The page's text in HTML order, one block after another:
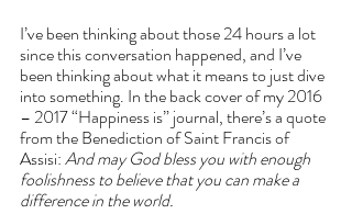
I’ve been thinking about those 24 hours a lot
since this conversation happened, and I’ve
been thinking about what it means to just dive
into something. In the back cover of my 2016
– 2017 “Happiness is” journal, there’s a quote
from the Benediction of Saint Francis of
Assisi: And may God bless you with enough
foolishness to believe that you can make a
difference in the world.